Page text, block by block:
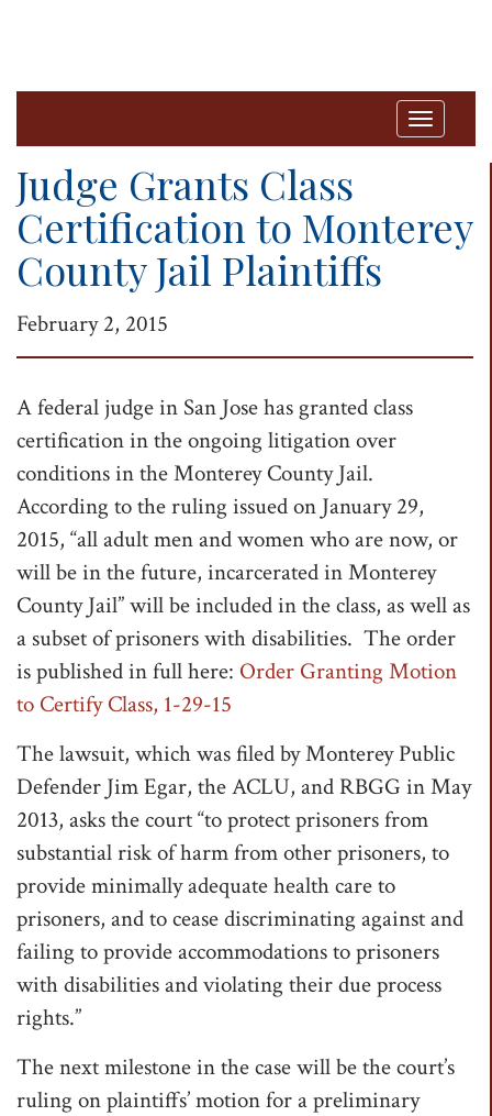
T
g
a
t
i
o
n
Judge Grants Class
Certification to Monterey
County Jail Plaintiffs
February 2, 2015
A federal judge in San Jose has granted class
certification in the ongoing litigation over
conditions in the Monterey County Jail.
According to the ruling issued on January 29,
2015, “all adult men and women who are now, or
will be in the future, incarcerated in Monterey
County Jail” will be included in the class, as well as
a subset of prisoners with disabilities. The order
is published in full here: Order Granting Motion
to Certify Class, 1-29-15
The lawsuit, which was filed by Monterey Public
Defender Jim Egar, the ACLU, and RBGG in May
2013, asks the court “to protect prisoners from
substantial risk of harm from other prisoners, to
provide minimally adequate health care to
prisoners, and to cease discriminating against and
failing to provide accommodations to prisoners
with disabilities and violating their due process
rights.”
The next milestone in the case will be the court’s
ruling on plaintiffs’ motion for a preliminary